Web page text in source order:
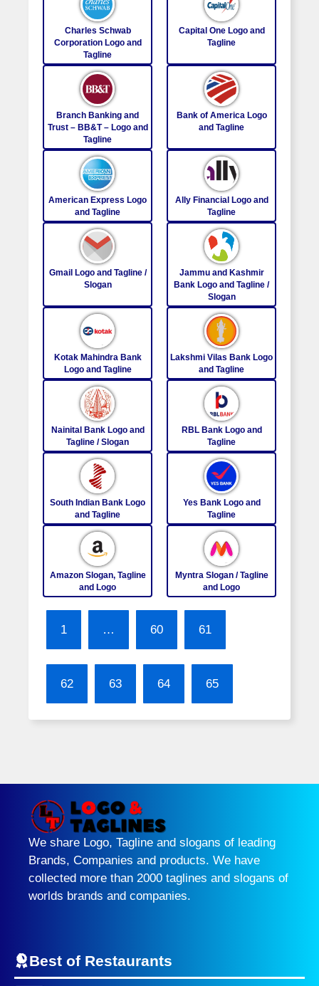
Charles Schwab
Corporation Logo and
Tagline
Capital One Logo and
Tagline
Branch Banking and
Trust – BB&T – Logo and
Tagline
Bank of America Logo
and Tagline
American Express Logo
and Tagline
Ally Financial Logo and
Tagline
Gmail Logo and Tagline /
Slogan
Jammu and Kashmir
Bank Logo and Tagline /
Slogan
Kotak Mahindra Bank
Logo and Tagline
Lakshmi Vilas Bank Logo
and Tagline
Nainital Bank Logo and
Tagline / Slogan
RBL Bank Logo and
Tagline
South Indian Bank Logo
and Tagline
Yes Bank Logo and
Tagline
Amazon Slogan, Tagline
and Logo
Myntra Slogan / Tagline
and Logo
1 … 60 61
62 63 64 65
We share Logo, Tagline and slogans of leading
Brands, Companies and products. We have
collected more than 2000 taglines and slogans of
worlds brands and companies.
Best of Restaurants